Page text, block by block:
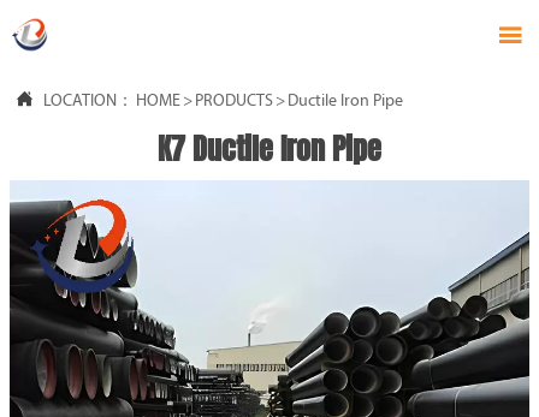

 LOCATION： HOME > PRODUCTS > Ductile Iron Pipe
K7 Ductile Iron Pipe